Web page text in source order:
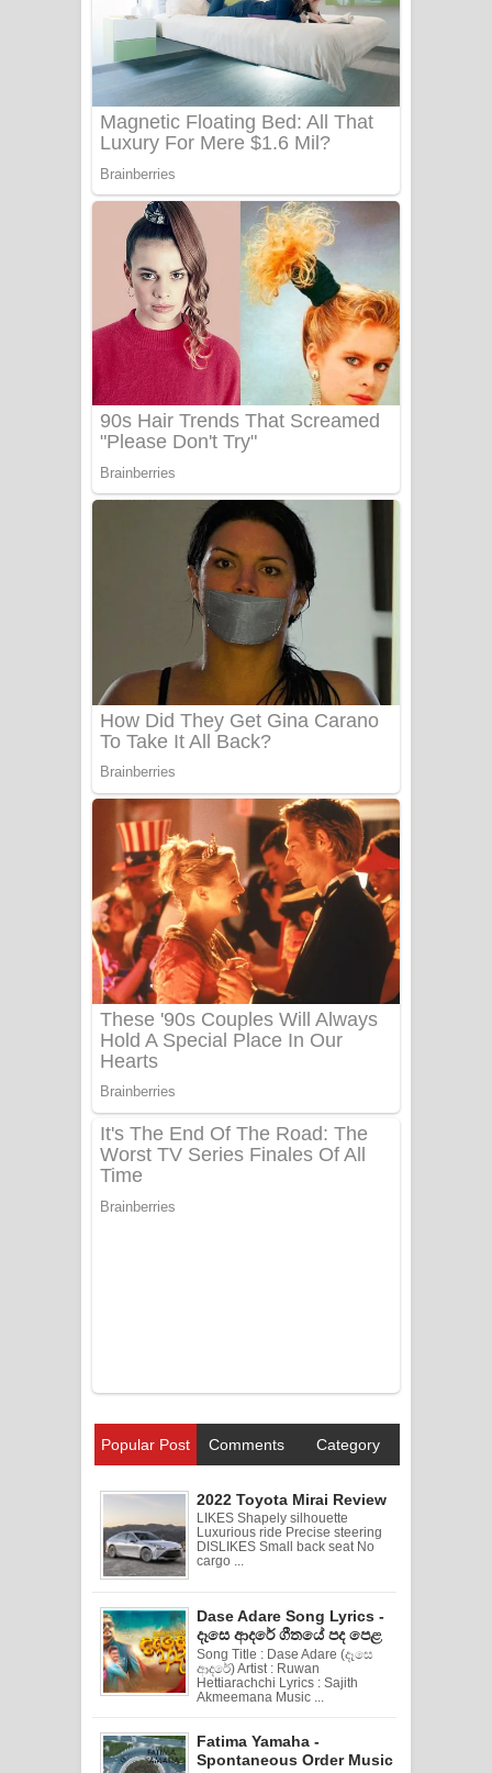
Popular Post Comments Category
2022 Toyota Mirai Review
LIKES Shapely silhouette
Luxurious ride Precise steering
DISLIKES Small back seat No
cargo ...
Dase Adare Song Lyrics -
දෑසෙ ආදරේ ගීතයේ පද පෙළ
Song Title : Dase Adare (දෑසෙ
ආදරේ) Artist : Ruwan
Hettiarachchi Lyrics : Sajith
Akmeemana Music ...
Fatima Yamaha -
Spontaneous Order Music